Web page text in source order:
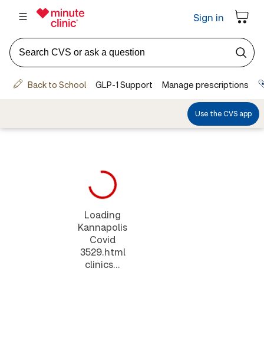
Loading
Kannapolis
Covid
3529.html
clinics...